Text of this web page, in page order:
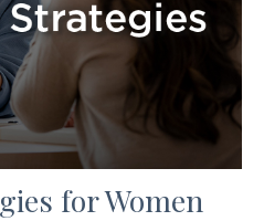
for Women